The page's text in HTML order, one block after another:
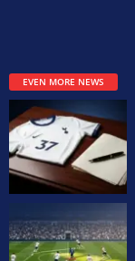
EVEN MORE NEWS